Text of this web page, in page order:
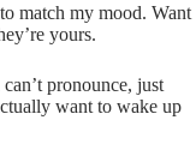
to match my mood. Want
yours.
pronounce, just
want to wake up